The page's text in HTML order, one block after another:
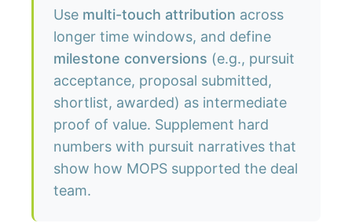
Use multi-touch attribution across
longer time windows, and define
milestone conversions (e.g., pursuit
acceptance, proposal submitted,
shortlist, awarded) as intermediate
proof of value. Supplement hard
numbers with pursuit narratives that
show how MOPS supported the deal
team.